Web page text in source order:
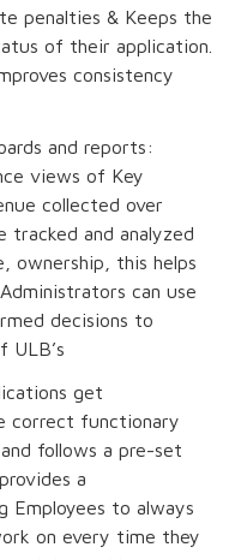
penalties & Keeps the
of their application.
consistency
and reports:
views of Key
collected over
and analyzed
ownership, this helps
can use
decisions to
ULB’s
get
correct functionary
follows a pre-set
a
Employees to always
on every time they